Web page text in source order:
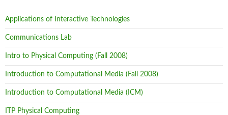
Applications of Interactive Technologies
Communications Lab
Intro to Physical Computing (Fall 2008)
Introduction to Computational Media (Fall 2008)
Introduction to Computational Media (ICM)
ITP Physical Computing